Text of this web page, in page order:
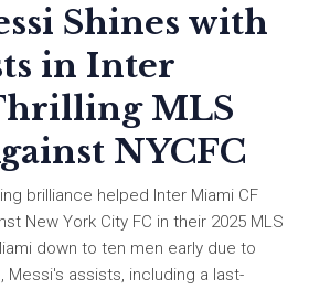
Shines with
in Inter
MLS
NYCFC
brilliance helped Inter Miami CF
New York City FC in their 2025 MLS
down to ten men early due to
Messi's assists, including a last-